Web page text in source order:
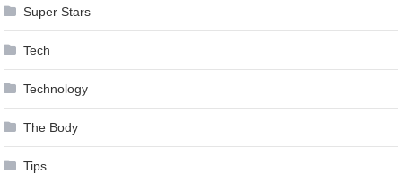
Super Stars
Tech
Technology
The Body
Tips